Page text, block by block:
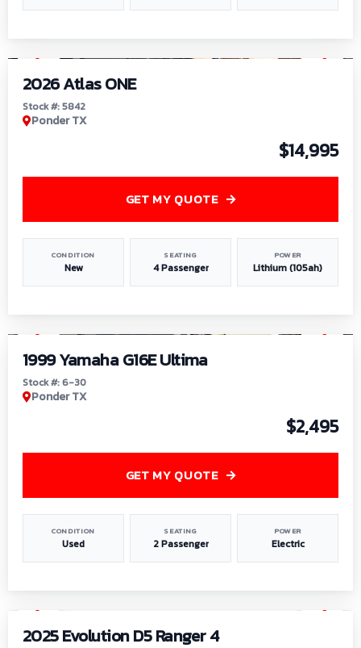
2026 Atlas ONE
Stock #: 5842
Ponder TX
$14,995
CONDITION
New
SEATING
4 Passenger
POWER
Lithium (105ah)
GET MY QUOTE
1999 Yamaha G16E Ultima
Stock #: 6-30
Ponder TX
$2,495
CONDITION
Used
SEATING
2 Passenger
POWER
Electric
GET MY QUOTE
2025 Evolution D5 Ranger 4